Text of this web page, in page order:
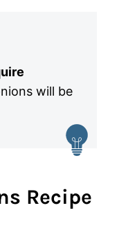
will be
Recipe